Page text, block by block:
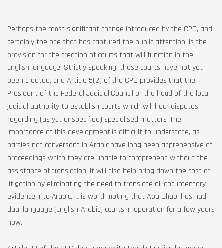
Perhaps the most significant change introduced by the CPC, and
certainly the one that has captured the public attention, is the
provision for the creation of courts that will function in the
English language. Strictly speaking, these courts have not yet
been created, and Article 5(2) of the CPC provides that the
President of the Federal Judicial Council or the head of the local
judicial authority to establish courts which will hear disputes
regarding (as yet unspecified) specialised matters. The
importance of this development is difficult to understate, as
parties not conversant in Arabic have long been apprehensive of
proceedings which they are unable to comprehend without the
assistance of translation. It will also help bring down the cost of
litigation by eliminating the need to translate all documentary
evidence into Arabic. It is worth noting that Abu Dhabi has had
dual language (English-Arabic) courts in operation for a few years
now.